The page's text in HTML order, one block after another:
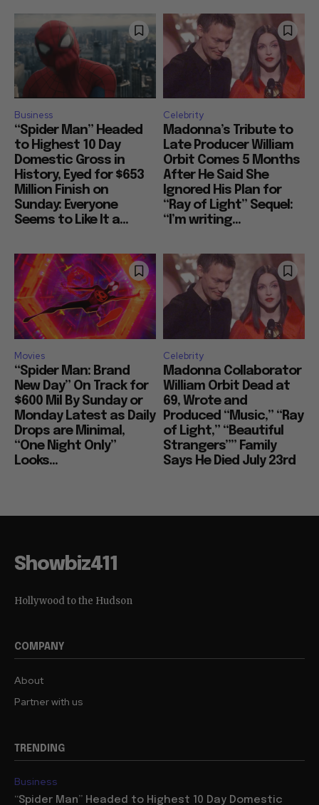
Business
“Spider Man” Headed
to Highest 10 Day
Domestic Gross in
History, Eyed for $653
Million Finish on
Sunday: Everyone
Seems to Like It a...
Celebrity
Madonna’s Tribute to
Late Producer William
Orbit Comes 5 Months
After He Said She
Ignored His Plan for
“Ray of Light” Sequel:
“I’m writing...
Movies
“Spider Man: Brand
New Day” On Track for
$600 Mil By Sunday or
Monday Latest as Daily
Drops are Minimal,
“One Night Only”
Looks...
Celebrity
Madonna Collaborator
William Orbit Dead at
69, Wrote and
Produced “Music,” “Ray
of Light,” “Beautiful
Strangers”” Family
Says He Died July 23rd
Showbiz411
Hollywood to the Hudson
COMPANY
About
Partner with us
TRENDING
Business
“Spider Man” Headed to Highest 10 Day Domestic